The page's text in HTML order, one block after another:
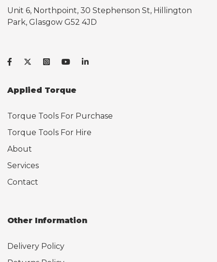
Unit 6, Northpoint, 30 Stephenson St, Hillington
Park, Glasgow G52 4JD
Applied Torque
Torque Tools For Purchase
Torque Tools For Hire
About
Services
Contact
Other Information
Delivery Policy